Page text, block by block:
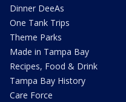
Dinner DeeAs
One Tank Trips
Theme Parks
Made in Tampa Bay
Recipes, Food & Drink
Tampa Bay History
Care Force